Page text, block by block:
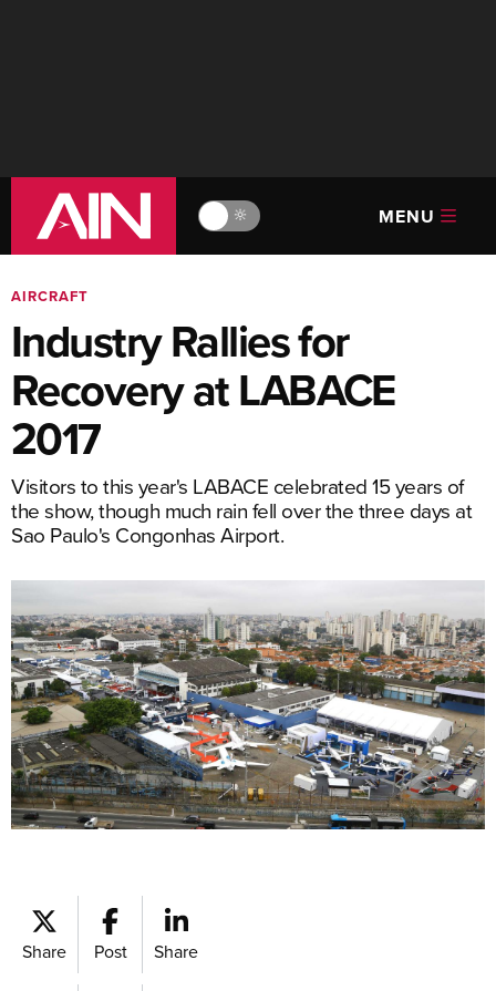
🔆 MENU
AIRCRAFT
Industry Rallies for
Recovery at LABACE
2017
Visitors to this year's LABACE celebrated 15 years of
the show, though much rain fell over the three days at
Sao Paulo's Congonhas Airport.
Share Post Share